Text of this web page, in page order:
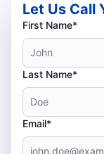
Let Us Call
First Name*
Last Name*
Email*